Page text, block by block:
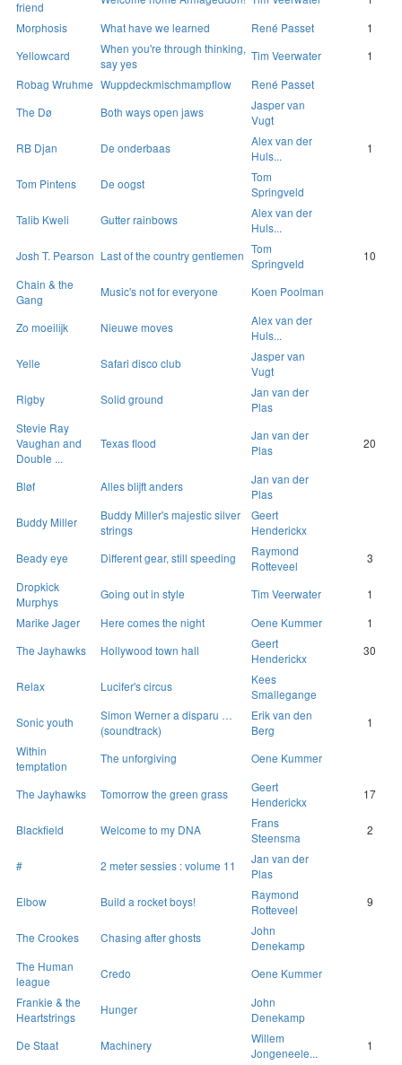
friend
Morphosis
What have we learned René Passet
1
Yellowcard
When you're through thinking,
say yes
Tim Veerwater
1
Robag Wruhme Wuppdeckmischmampflow
René Passet
The Dø
Both ways open jaws
Jasper van
Vugt
RB Djan
De onderbaas
Alex van der
Huls...
1
Tom Pintens De oogst
Tom
Springveld
Talib Kweli
Gutter rainbows
Alex van der
Huls...
Josh T. Pearson Last of the country gentlemen Tom
Springveld
10
Chain & the
Gang
Music's not for everyone Koen Poolman
Zo moeilijk Nieuwe moves
Alex van der
Huls...
Yelle
Safari disco club
Jasper van
Vugt
Rigby
Solid ground
Jan van der
Plas
Stevie Ray
Vaughan and
Double ...
Texas flood
Jan van der
Plas
20
Bløf Alles blijft anders
Jan van der
Plas
Buddy Miller
Buddy Miller's majestic silver
strings
Geert
Henderickx
Beady eye
Different gear, still speeding
Raymond
Rotteveel
3
Dropkick
Murphys
Going out in style Tim Veerwater
1
Marike Jager
Here comes the night Oene Kummer
1
The Jayhawks
Hollywood town hall
Geert
Henderickx
30
Relax Lucifer's circus
Kees
Smallegange
Sonic youth
Simon Werner a disparu …
(soundtrack)
Erik van den
Berg
1
Within
temptation
The unforgiving Oene Kummer
The Jayhawks Tomorrow the green grass
Geert
Henderickx
17
Blackfield Welcome to my DNA
Frans
Steensma
2
# 2 meter sessies : volume 11
Jan van der
Plas
Elbow
Build a rocket boys!
Raymond
Rotteveel
9
The Crookes Chasing after ghosts
John
Denekamp
The Human
league
Credo
Oene Kummer
Frankie & the
Heartstrings
Hunger
John
Denekamp
De Staat
Machinery
Willem
Jongeneele...
1